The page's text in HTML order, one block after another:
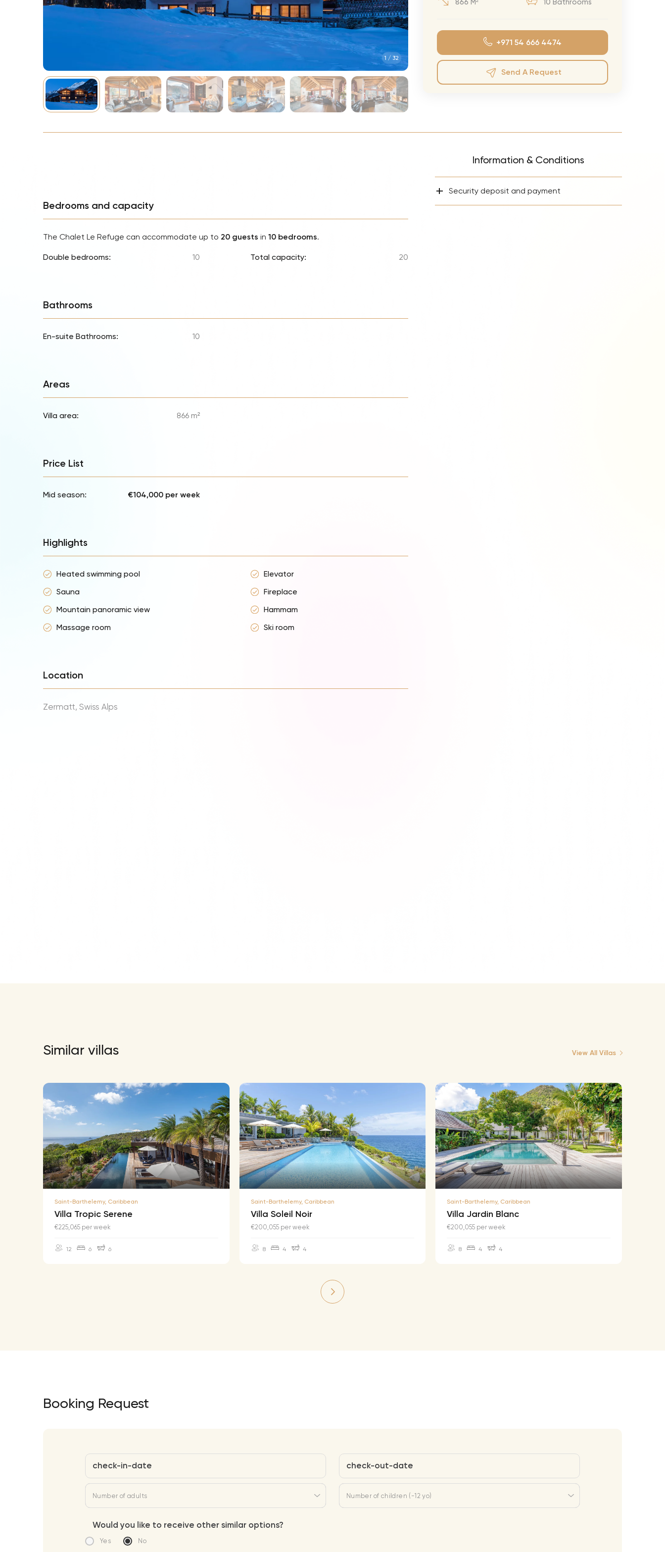
CMA Awards
The Fashion Awards
Film Premieres
Oscars
Met Gala
Styx Tour
STING 3.0 World Tour
Katy Perry Tour
Bruno Mars Tour
Pitbull Tour
Bryan Adams Tour
Foreigner Tour
1 / 32
866 M² 10 Bathrooms
+971 54 666 4474
Send A Request
Bedrooms and capacity
The Chalet Le Refuge can accommodate up to 20 guests in 10 bedrooms.
Double bedrooms: 10 Total capacity: 20
Bathrooms
En-suite Bathrooms: 10
Areas
Villa area: 866 m²
Price List
Mid season: €104,000 per week
Highlights
Heated swimming pool
Elevator
Sauna
Fireplace
Mountain panoramic view
Hammam
Massage room
Ski room
Location
Zermatt, Swiss Alps
Information & Conditions
+ Security deposit and payment
Similar villas View All Villas
Saint-Barthelemy, Caribbean
Villa Tropic Serene
€225,065 per week
12 6 6
Saint-Barthelemy, Caribbean
Villa Soleil Noir
€200,055 per week
8 4 4
Saint-Barthelemy, Caribbean
Villa Jardin Blanc
€200,055 per week
8 4 4
Booking Request
check-in-date check-out-date
Number of adults Number of children (-12 yo)
Would you like to receive other similar options?
Yes No